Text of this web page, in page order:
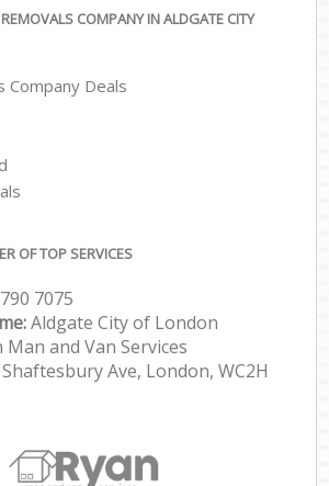
COMPANY IN ALDGATE CITY
Company Deals
OF TOP SERVICES
7075
Aldgate City of London
Man and Van Services
Ave, London, WC2H